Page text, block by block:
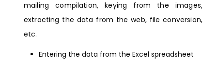
mailing compilation, keying from the images,
extracting the data from the web, file conversion,
etc.
Entering the data from the Excel spreadsheet